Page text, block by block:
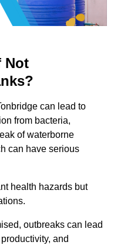
Not
can lead to
from bacteria,
of waterborne
can have serious
health hazards but
outbreaks can lead
and